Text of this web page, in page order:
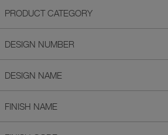
PRODUCT CATEGORY
DESIGN NUMBER
DESIGN NAME
FINISH NAME